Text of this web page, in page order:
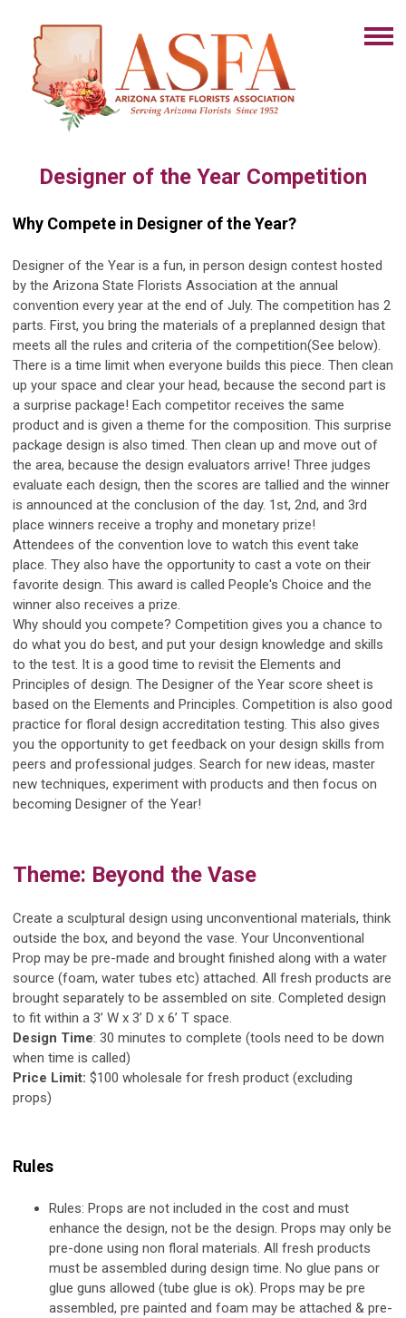
Designer of the Year Competition
Why Compete in Designer of the Year?
Designer of the Year is a fun, in person design contest hosted
by the Arizona State Florists Association at the annual
convention every year at the end of July. The competition has 2
parts. First, you bring the materials of a preplanned design that
meets all the rules and criteria of the competition(See below).
There is a time limit when everyone builds this piece. Then clean
up your space and clear your head, because the second part is
a surprise package! Each competitor receives the same
product and is given a theme for the composition. This surprise
package design is also timed. Then clean up and move out of
the area, because the design evaluators arrive! Three judges
evaluate each design, then the scores are tallied and the winner
is announced at the conclusion of the day. 1st, 2nd, and 3rd
place winners receive a trophy and monetary prize!
Attendees of the convention love to watch this event take
place. They also have the opportunity to cast a vote on their
favorite design. This award is called People's Choice and the
winner also receives a prize.
Why should you compete? Competition gives you a chance to
do what you do best, and put your design knowledge and skills
to the test. It is a good time to revisit the Elements and
Principles of design. The Designer of the Year score sheet is
based on the Elements and Principles. Competition is also good
practice for floral design accreditation testing. This also gives
you the opportunity to get feedback on your design skills from
peers and professional judges. Search for new ideas, master
new techniques, experiment with products and then focus on
becoming Designer of the Year!
Theme: Beyond the Vase
Create a sculptural design using unconventional materials, think
outside the box, and beyond the vase. Your Unconventional
Prop may be pre-made and brought finished along with a water
source (foam, water tubes etc) attached. All fresh products are
brought separately to be assembled on site. Completed design
to fit within a 3’ W x 3’ D x 6’ T space.
Design Time: 30 minutes to complete (tools need to be down
when time is called)
Price Limit: $100 wholesale for fresh product (excluding
props)
Rules
Rules: Props are not included in the cost and must
enhance the design, not be the design. Props may only be
pre-done using non floral materials. All fresh products
must be assembled during design time. No glue pans or
glue guns allowed (tube glue is ok). Props may be pre
assembled, pre painted and foam may be attached & pre-